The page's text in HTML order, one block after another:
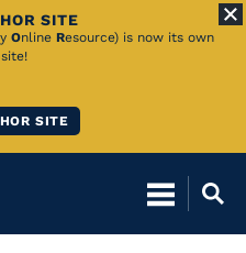
SITE
Online Resource) is now its own
SITE